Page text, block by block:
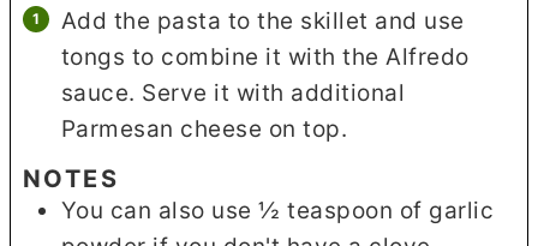
Add the pasta to the skillet and use
tongs to combine it with the Alfredo
sauce. Serve it with additional
Parmesan cheese on top.
NOTES
You can also use ½ teaspoon of garlic